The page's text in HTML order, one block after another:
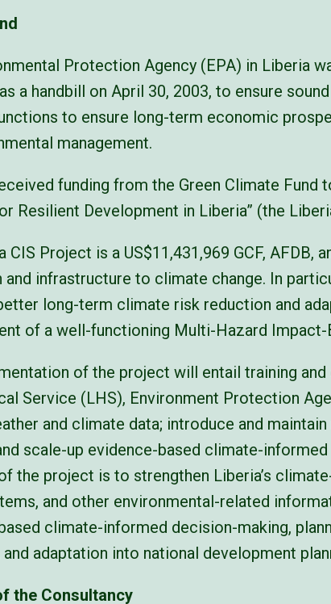
Protection Agency (EPA) in Liberia
a handbill on April 30, 2003, to ensure
to ensure long-term economic
management.
funding from the Green Climate
Resilient Development in Liberia” (the
CIS Project is a US$11,431,969 GCF,
and infrastructure to climate change. In
long-term climate risk reduction and
of a well-functioning Multi-Hazard Impact-
of the project will entail training
Service (LHS), Environment Protection
and climate data; introduce and
scale-up evidence-based climate-
the project is to strengthen Liberia’s
and other environmental-related
climate-informed decision-making,
adaptation into national development
the Consultancy